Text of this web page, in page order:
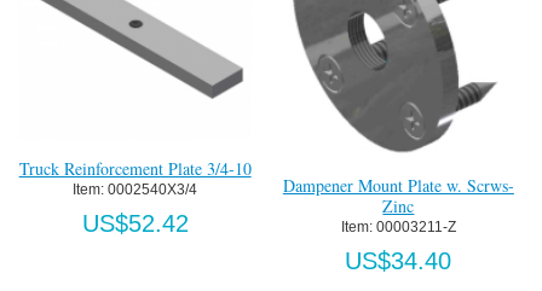
Truck Reinforcement Plate 3/4-10
Item: 0002540X3/4
US$52.42
Dampener Mount Plate w. Scrws-
Zinc
Item: 00003211-Z
US$34.40